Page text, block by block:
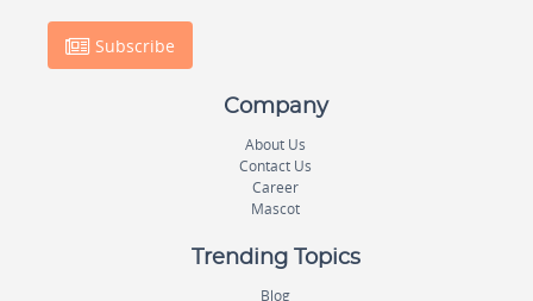
Subscribe
Company
About Us
Contact Us
Career
Mascot
Trending Topics
Blog